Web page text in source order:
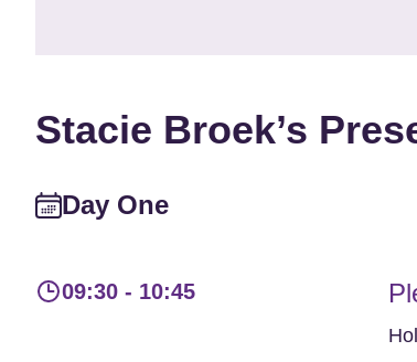
Stacie Broek’s
Day One
09:30 - 10:45